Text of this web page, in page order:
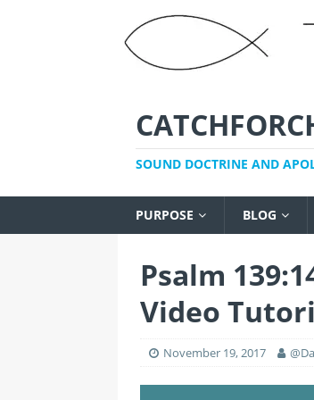
SOUND DOCTRINE AND
PURPOSE BLOG
Psalm
Video
November 19, 2017